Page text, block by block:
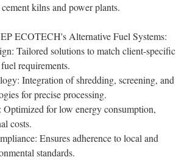
kilns and power plants.
ECOTECH's Alternative Fuel Systems:
Tailored solutions to match client-specific
requirements.
Integration of shredding, screening, and
for precise processing.
for low energy consumption,
costs.
Ensures adherence to local and
standards.